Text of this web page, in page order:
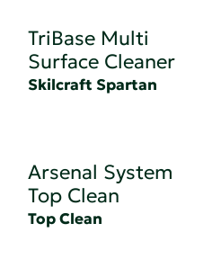
TriBase Multi
Surface Cleaner
Skilcraft Spartan
Arsenal System
Top Clean
Top Clean